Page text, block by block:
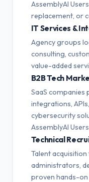
AssemblyAI
replacement, or
IT Services &
Agency groups
consulting,
value-added
B2B Tech
SaaS
integrations,
cybersecurity
AssemblyAI
Technical
Talent
administrators,
proven hands-on